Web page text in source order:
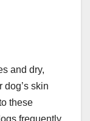
and dry,
skin
these